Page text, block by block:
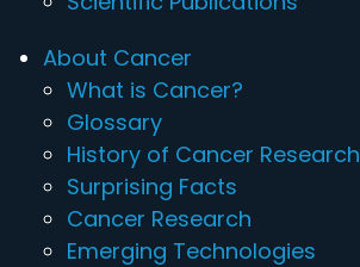
About Cancer
What is Cancer?
Glossary
History of Cancer Research
Surprising Facts
Cancer Research
Emerging Technologies